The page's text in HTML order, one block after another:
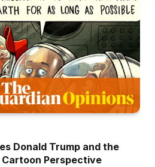
Donald Trump and the
Cartoon Perspective